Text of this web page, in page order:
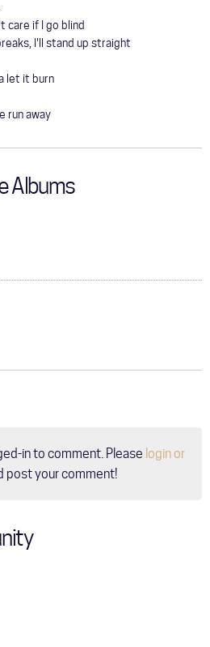
care if I go blind
I'll stand up straight
let it burn
run away
Albums
in to comment. Please login or
post your comment!